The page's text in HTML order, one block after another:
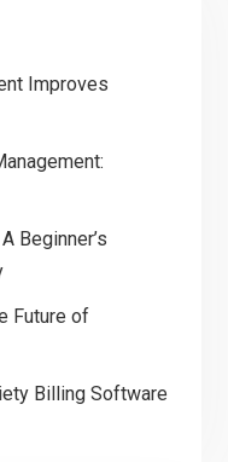
Improves
Beginner’s
Future of
Billing Software